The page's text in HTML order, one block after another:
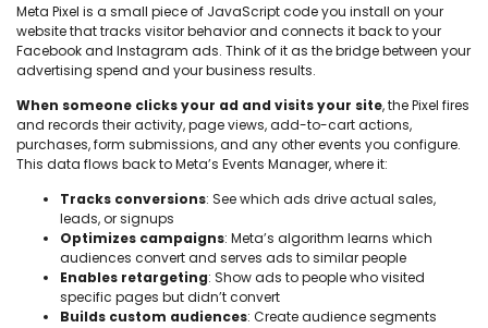
Meta Pixel is a small piece of JavaScript code you install on your
website that tracks visitor behavior and connects it back to your
Facebook and Instagram ads. Think of it as the bridge between your
advertising spend and your business results.
When someone clicks your ad and visits your site, the Pixel fires
and records their activity, page views, add-to-cart actions,
purchases, form submissions, and any other events you configure.
This data flows back to Meta’s Events Manager, where it:
Tracks conversions: See which ads drive actual sales,
leads, or signups
Optimizes campaigns: Meta’s algorithm learns which
audiences convert and serves ads to similar people
Enables retargeting: Show ads to people who visited
specific pages but didn’t convert
Builds custom audiences: Create audience segments